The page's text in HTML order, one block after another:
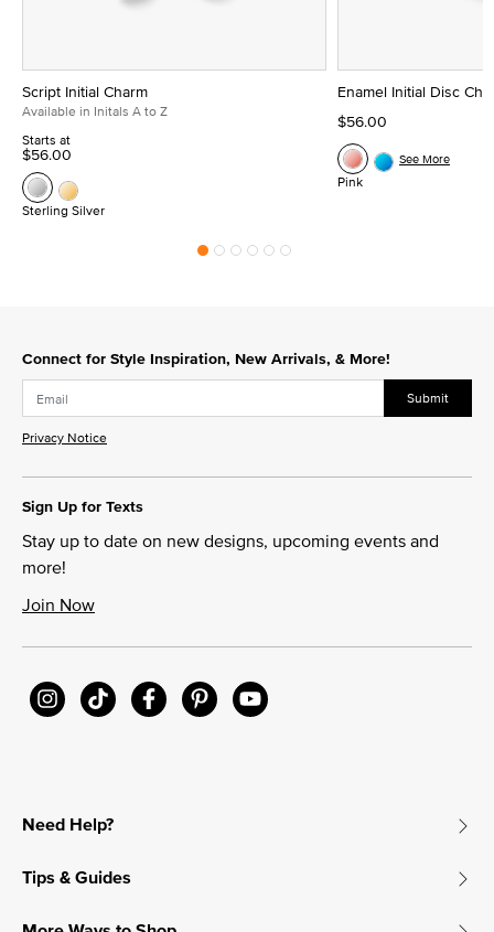
Script Initial Charm
Available in Initals A to Z
Starts at
$56.00
Sterling Silver
Enamel Initial Disc
$56.00
Pink
See More
Connect for Style Inspiration, New Arrivals, & More!
Submit
Privacy Notice
Sign Up for Texts
Stay up to date on new designs, upcoming events and
more!
Join Now
Need Help?
Tips & Guides